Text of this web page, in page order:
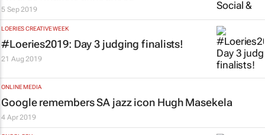
5 Sep 2019
LOERIES CREATIVE WEEK
#Loeries2019: Day 3 judging finalists!
21 Aug 2019
ONLINE MEDIA
Google remembers SA jazz icon Hugh Masekela
4 Apr 2019